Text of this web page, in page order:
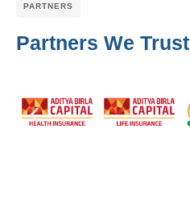
PARTNERS
Partners We Trust